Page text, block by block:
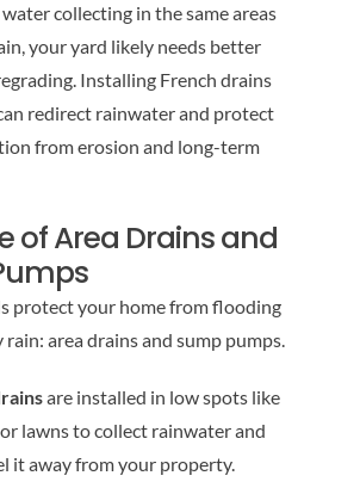
collecting in the same areas
your yard likely needs better
Installing French drains
redirect rainwater and protect
from erosion and long-term
of Area Drains and
protect your home from flooding
area drains and sump pumps.
are installed in low spots like
lawns to collect rainwater and
it away from your property.